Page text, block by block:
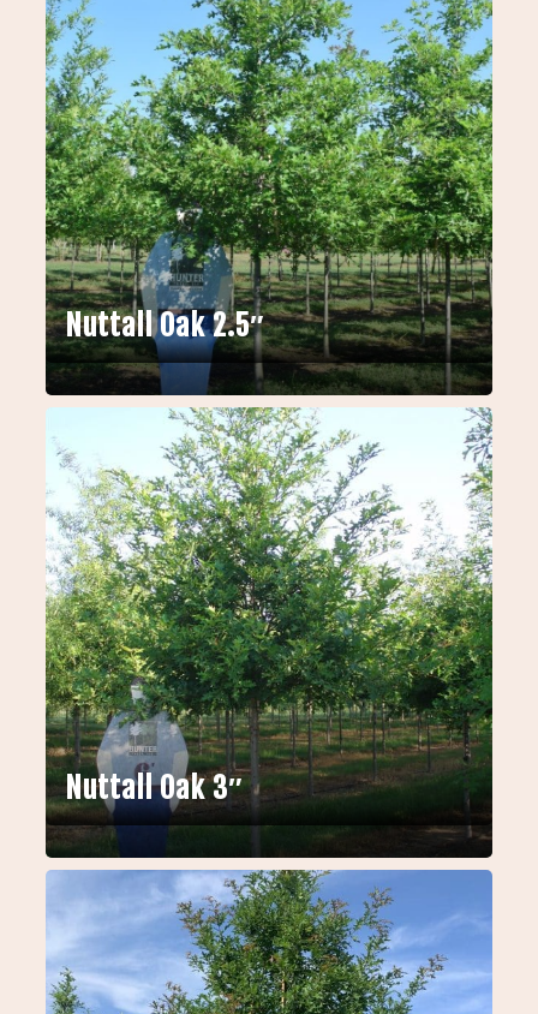
Nuttall Oak 2.5″
Nuttall Oak 3″